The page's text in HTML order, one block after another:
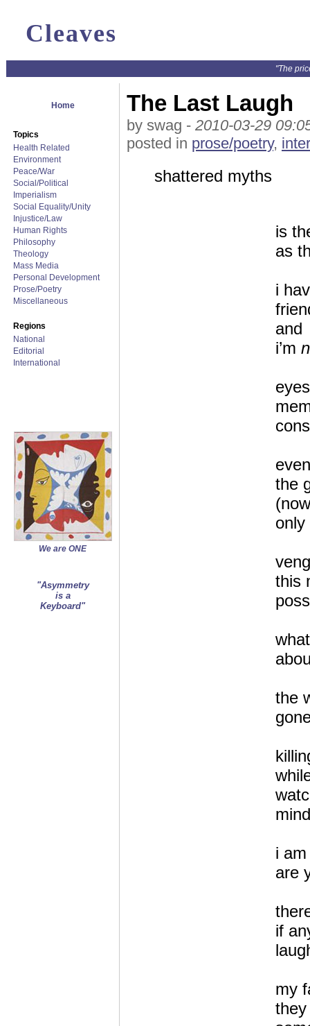
Cleaves
"The
Home
Topics
Health Related
Environment
Peace/War
Social/Political
Imperialism
Social Equality/Unity
Injustice/Law
Human Rights
Philosophy
Theology
Mass Media
Personal Development
Prose/Poetry
Miscellaneous
Regions
National
Editorial
International
We are ONE
"Asymmetry
is a
Keyboard"
The Last Laugh
by swag - 2010-03-29
posted in prose/poetry,
shattered myths
is
as
i
and
i’m
the
only
this
the
i
are
if
my